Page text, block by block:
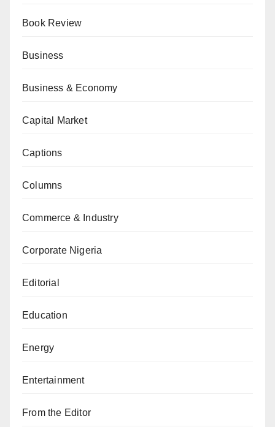
Book Review
Business
Business & Economy
Capital Market
Captions
Columns
Commerce & Industry
Corporate Nigeria
Editorial
Education
Energy
Entertainment
From the Editor